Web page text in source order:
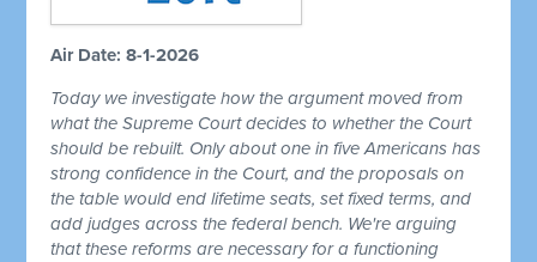
Air Date: 8-1-2026
Today we investigate how the argument moved from
what the Supreme Court decides to whether the Court
should be rebuilt. Only about one in five Americans has
strong confidence in the Court, and the proposals on
the table would end lifetime seats, set fixed terms, and
add judges across the federal bench. We're arguing
that these reforms are necessary for a functioning